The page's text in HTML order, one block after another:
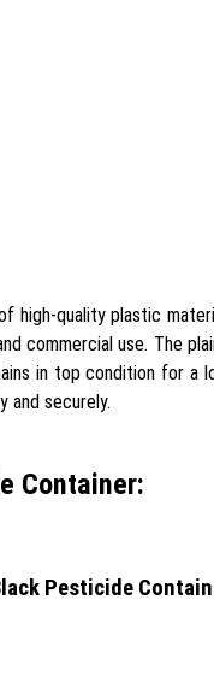
high-quality plastic
commercial use. The
in top condition for
and securely.
Container:
Pesticide